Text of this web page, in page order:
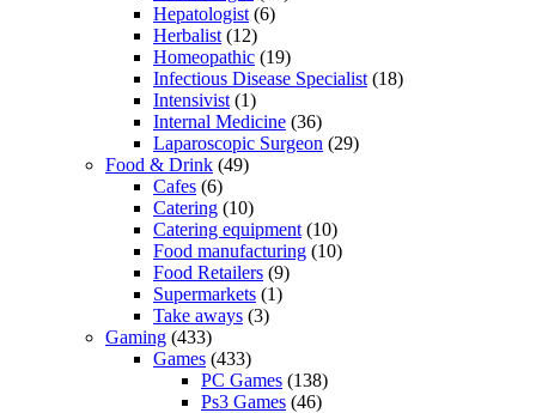
Hepatologist (6)
Herbalist (12)
Homeopathic (19)
Infectious Disease Specialist (18)
Intensivist (1)
Internal Medicine (36)
Laparoscopic Surgeon (29)
Food & Drink (49)
Cafes (6)
Catering (10)
Catering equipment (10)
Food manufacturing (10)
Food Retailers (9)
Supermarkets (1)
Take aways (3)
Gaming (433)
Games (433)
PC Games (138)
Ps3 Games (46)